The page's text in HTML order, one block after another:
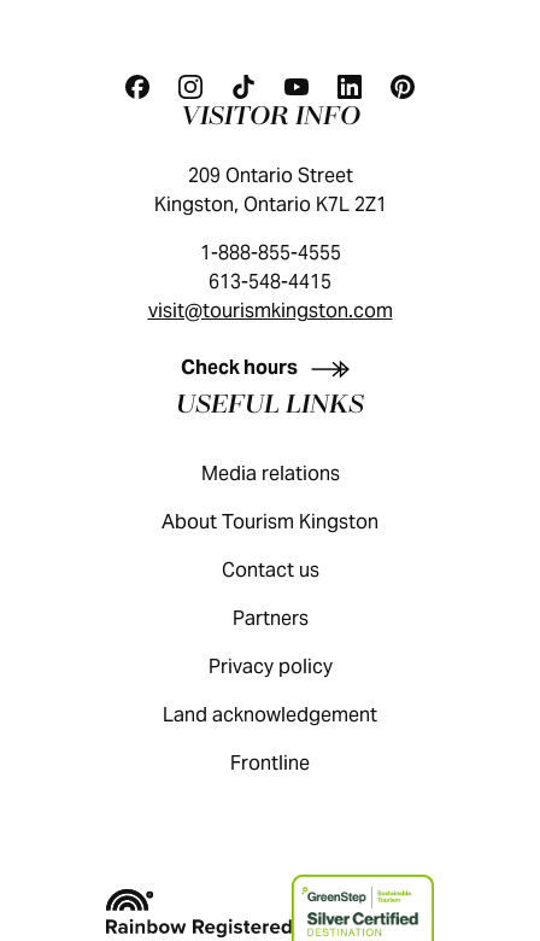
KINGSTON VISITOR GUIDE
VISITOR INFO
209 Ontario Street
Kingston, Ontario K7L 2Z1
1-888-855-4555
613-548-4415
visit@tourismkingston.com
Check hours
USEFUL LINKS
Media relations
About Tourism Kingston
Contact us
Partners
Privacy policy
Land acknowledgement
Frontline